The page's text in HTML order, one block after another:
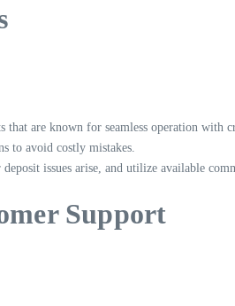
that are known for seamless operation with
to avoid costly mistakes.
issues arise, and utilize available
Support